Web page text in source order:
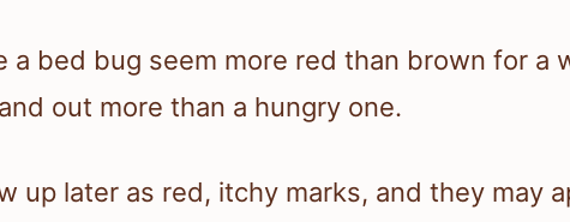
a bed bug seem more red than brown for a
out more than a hungry one.
up later as red, itchy marks, and they may